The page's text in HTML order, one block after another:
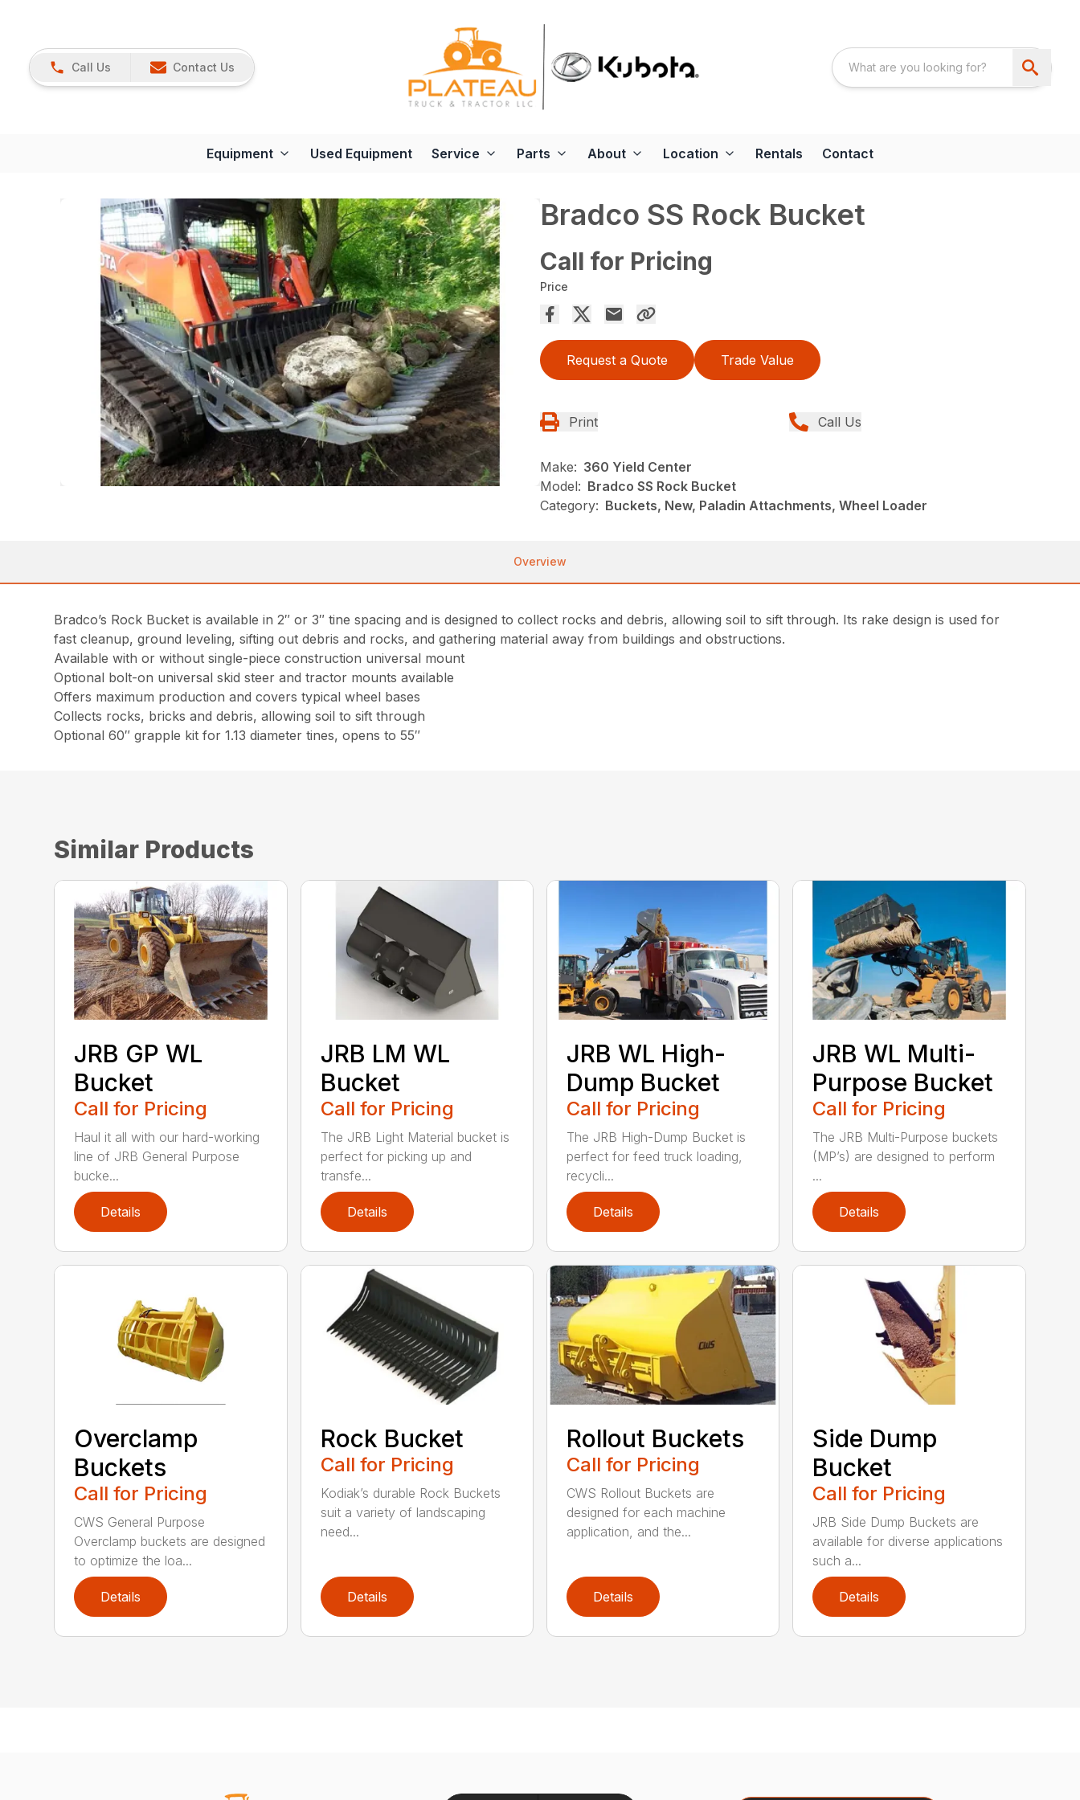
Call Us Contact Us
Equipment Used Equipment Service Parts About Location Rentals Contact
Bradco SS Rock Bucket
Call for Pricing
Price
Request a Quote Trade Value
Print Call Us
Make: 360 Yield Center
Model: Bradco SS Rock Bucket
Category: Buckets, New, Paladin Attachments, Wheel Loader
Overview
Bradco’s Rock Bucket is available in 2″ or 3″ tine spacing and is designed to collect rocks and debris, allowing soil to sift through. Its rake design is used for
fast cleanup, ground leveling, sifting out debris and rocks, and gathering material away from buildings and obstructions.
Available with or without single-piece construction universal mount
Optional bolt-on universal skid steer and tractor mounts available
Offers maximum production and covers typical wheel bases
Collects rocks, bricks and debris, allowing soil to sift through
Optional 60″ grapple kit for 1.13 diameter tines, opens to 55″
Similar Products
JRB GP WL
Bucket
Call for Pricing
Haul it all with our hard-working
line of JRB General Purpose
bucke...
Details
JRB LM WL
Bucket
Call for Pricing
The JRB Light Material bucket is
perfect for picking up and
transfe...
Details
JRB WL High-
Dump Bucket
Call for Pricing
The JRB High-Dump Bucket is
perfect for feed truck loading,
recycli...
Details
JRB WL Multi-
Purpose Bucket
Call for Pricing
The JRB Multi-Purpose buckets
(MP’s) are designed to perform
...
Details
Overclamp
Buckets
Call for Pricing
CWS General Purpose
Overclamp buckets are designed
to optimize the loa...
Details
Rock Bucket
Call for Pricing
Kodiak’s durable Rock Buckets
suit a variety of landscaping
need...
Details
Rollout Buckets
Call for Pricing
CWS Rollout Buckets are
designed for each machine
application, and the...
Details
Side Dump
Bucket
Call for Pricing
JRB Side Dump Buckets are
available for diverse applications
such a...
Details